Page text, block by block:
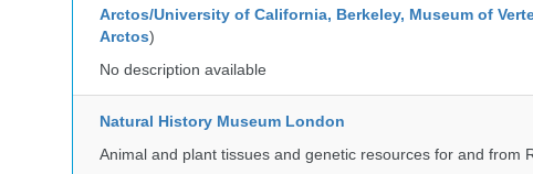
Arctos/University of California, Berkeley, Museum of
Arctos)
No description available
Natural History Museum London
Animal and plant tissues and genetic resources for and from